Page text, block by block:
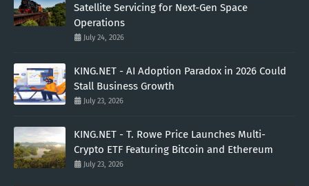
Satellite Servicing for Next-Gen Space
Operations
July 24, 2026
KING.NET - AI Adoption Paradox in 2026 Could
Stall Business Growth
July 23, 2026
KING.NET - T. Rowe Price Launches Multi-
Crypto ETF Featuring Bitcoin and Ethereum
July 23, 2026